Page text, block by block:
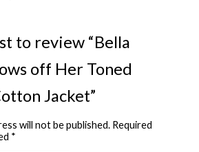
to review “Bella
off Her Toned
Jacket”
will not be published. Required
*